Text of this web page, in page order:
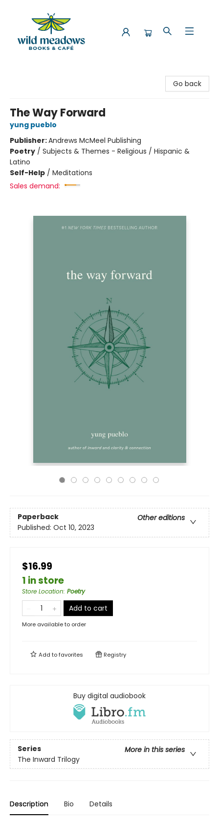
Go back
The Way Forward
yung pueblo
Publisher:Andrews McMeel Publishing
Poetry / Subjects & Themes - Religious / Hispanic &
Latino
Self-Help / Meditations
Sales demand:
Paperback
Other editions
Published: Oct 10, 2023
$16.99
1 in store
Store Location: Poetry
Add to cart
More available to order
Add tofavorites Registry
Buy digital audiobook
Series
More in this series
The Inward Trilogy
Description Bio Details